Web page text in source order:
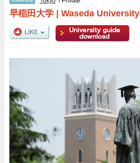
早稲田大学| Waseda University